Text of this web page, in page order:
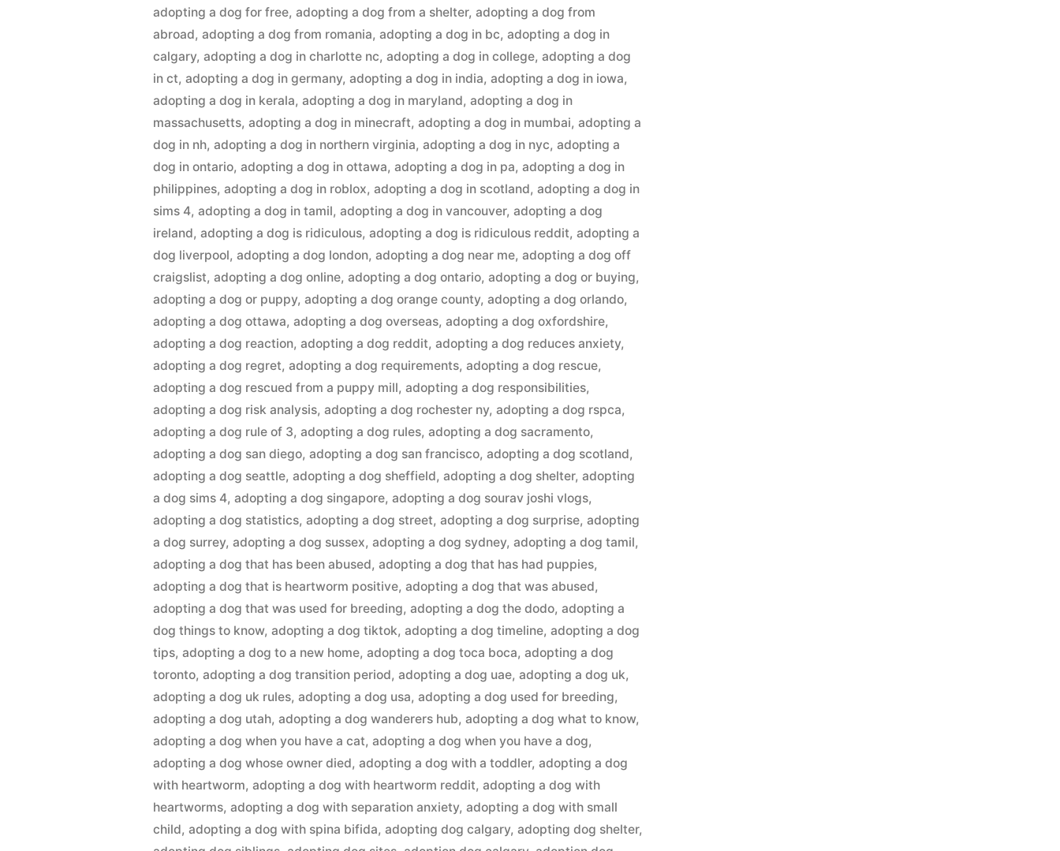
adopting a dog for free,adopting a dog from a shelter,adopting a dog from
abroad,adopting a dog from romania,adopting a dog in bc,adopting a dog in
calgary,adopting a dog in charlotte nc,adopting a dog in college,adopting a dog
in ct,adopting a dog in germany,adopting a dog in india,adopting a dog in iowa,
adopting a dog in kerala,adopting a dog in maryland,adopting a dog in
massachusetts,adopting a dog in minecraft,adopting a dog in mumbai,adopting a
dog in nh,adopting a dog in northern virginia,adopting a dog in nyc,adopting a
dog in ontario,adopting a dog in ottawa,adopting a dog in pa,adopting a dog in
philippines,adopting a dog in roblox,adopting a dog in scotland,adopting a dog in
sims 4,adopting a dog in tamil,adopting a dog in vancouver,adopting a dog
ireland,adopting a dog is ridiculous,adopting a dog is ridiculous reddit,adopting a
dog liverpool,adopting a dog london,adopting a dog near me,adopting a dog off
craigslist,adopting a dog online,adopting a dog ontario,adopting a dog or buying,
adopting a dog or puppy,adopting a dog orange county,adopting a dog orlando,
adopting a dog ottawa,adopting a dog overseas,adopting a dog oxfordshire,
adopting a dog reaction,adopting a dog reddit,adopting a dog reduces anxiety,
adopting a dog regret,adopting a dog requirements,adopting a dog rescue,
adopting a dog rescued from a puppy mill,adopting a dog responsibilities,
adopting a dog risk analysis,adopting a dog rochester ny,adopting a dog rspca,
adopting a dog rule of 3,adopting a dog rules,adopting a dog sacramento,
adopting a dog san diego,adopting a dog san francisco,adopting a dog scotland,
adopting a dog seattle,adopting a dog sheffield,adopting a dog shelter,adopting
a dog sims 4,adopting a dog singapore,adopting a dog sourav joshi vlogs,
adopting a dog statistics,adopting a dog street,adopting a dog surprise,adopting
a dog surrey,adopting a dog sussex,adopting a dog sydney,adopting a dog tamil,
adopting a dog that has been abused,adopting a dog that has had puppies,
adopting a dog that is heartworm positive,adopting a dog that was abused,
adopting a dog that was used for breeding,adopting a dog the dodo,adopting a
dog things to know,adopting a dog tiktok,adopting a dog timeline,adopting a dog
tips,adopting a dog to a new home,adopting a dog toca boca,adopting a dog
toronto,adopting a dog transition period,adopting a dog uae,adopting a dog uk,
adopting a dog uk rules,adopting a dog usa,adopting a dog used for breeding,
adopting a dog utah,adopting a dog wanderers hub,adopting a dog what to know,
adopting a dog when you have a cat,adopting a dog when you have a dog,
adopting a dog whose owner died,adopting a dog with a toddler,adopting a dog
with heartworm,adopting a dog with heartworm reddit,adopting a dog with
heartworms,adopting a dog with separation anxiety,adopting a dog with small
child,adopting a dog with spina bifida,adopting dog calgary,adopting dog shelter,